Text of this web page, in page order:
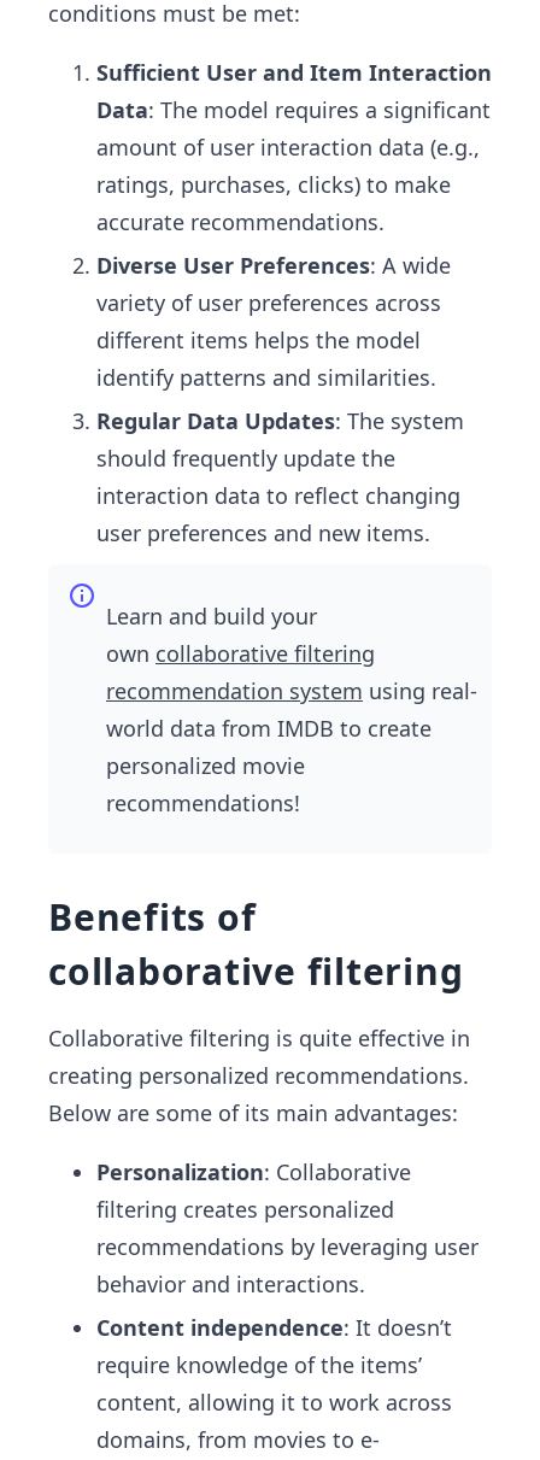
conditions must be met:
Sufficient User and Item Interaction
Data: The model requires a significant
amount of user interaction data (e.g.,
ratings, purchases, clicks) to make
accurate recommendations.
Diverse User Preferences: A wide
variety of user preferences across
different items helps the model
identify patterns and similarities.
Regular Data Updates: The system
should frequently update the
interaction data to reflect changing
user preferences and new items.
Learn and build your
own collaborative filtering
recommendation system using real-
world data from IMDB to create
personalized movie
recommendations!
Benefits of
collaborative filtering
Collaborative filtering is quite effective in
creating personalized recommendations.
Below are some of its main advantages:
Personalization: Collaborative
filtering creates personalized
recommendations by leveraging user
behavior and interactions.
Content independence: It doesn’t
require knowledge of the items’
content, allowing it to work across
domains, from movies to e-